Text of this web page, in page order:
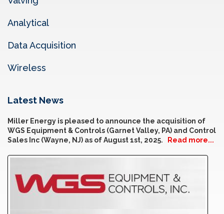
Analytical
Data Acquisition
Wireless
Latest News
Miller Energy is pleased to announce the acquisition of
WGS Equipment & Controls (Garnet Valley, PA) and Control
Sales Inc (Wayne, NJ) as of August 1st, 2025.
Read more...